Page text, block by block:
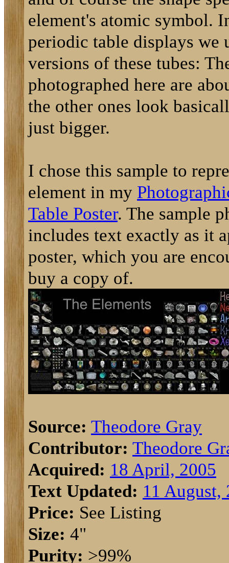
element's atomic symbol.
periodic table displays we
versions of these tubes:
photographed here are
the other ones look
just bigger.
I chose this sample to
element in my
Table Poster. The sample
includes text exactly as it
poster, which you are
buy a copy of.
Source: Theodore Gray
Contributor: Theodore
Acquired: 18 April, 2005
Text Updated: 11 August,
Price: See Listing
Size: 4"
Purity: >99%